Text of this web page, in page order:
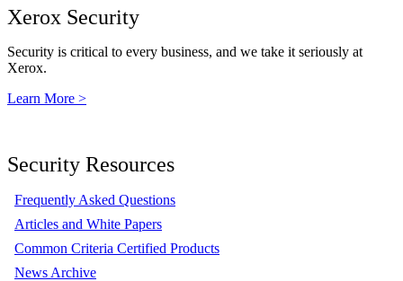
Xerox Security
Security is critical to every business, and we take it seriously at
Xerox.
Learn More >
Security Resources
Frequently Asked Questions
Articles and White Papers
Common Criteria Certified Products
News Archive